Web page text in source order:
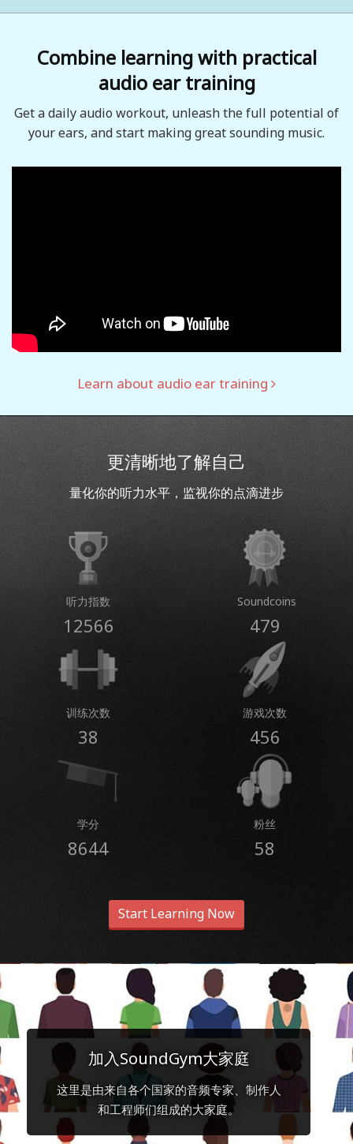
Combine learning with practical
audio ear training
Get a daily audio workout, unleash the full potential of
your ears, and start making great sounding music.
Learn about audio ear training
更清晰地了解自己
量化你的听力水平，监视你的点滴进步
听力指数
12566
Soundcoins
479
训练次数
38
游戏次数
456
学分
8644
粉丝
58
Start Learning Now
加入SoundGym大家庭
这里是由来自各个国家的音频专家、制作人
和工程师们组成的大家庭。